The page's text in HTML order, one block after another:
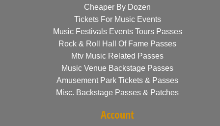
Cheaper By Dozen
Tickets For Music Events
Music Festivals Events Tours Passes
Rock & Roll Hall Of Fame Passes
Mtv Music Related Passes
Music Venue Backstage Passes
Amusement Park Tickets & Passes
Misc. Backstage Passes & Patches
Account